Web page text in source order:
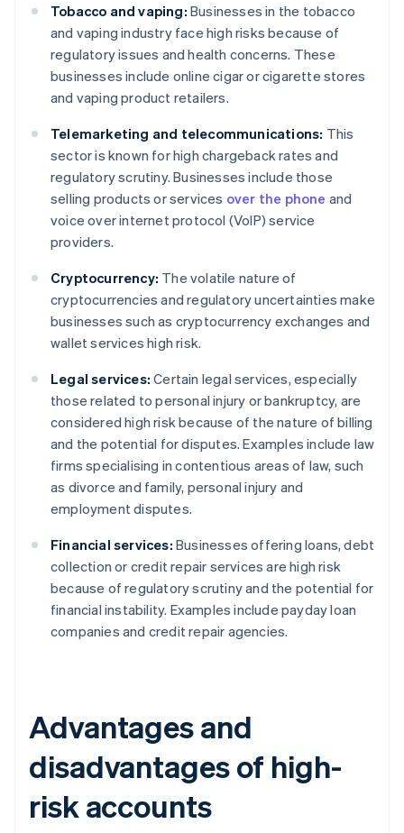
Tobacco and vaping: Businesses in the tobacco
and vaping industry face high risks because of
regulatory issues and health concerns. These
businesses include online cigar or cigarette stores
and vaping product retailers.
Telemarketing and telecommunications: This
sector is known for high chargeback rates and
regulatory scrutiny. Businesses include those
selling products or services over the phone and
voice over internet protocol (VoIP) service
providers.
Cryptocurrency: The volatile nature of
cryptocurrencies and regulatory uncertainties make
businesses such as cryptocurrency exchanges and
wallet services high risk.
Legal services: Certain legal services, especially
those related to personal injury or bankruptcy, are
considered high risk because of the nature of billing
and the potential for disputes. Examples include law
firms specialising in contentious areas of law, such
as divorce and family, personal injury and
employment disputes.
Financial services: Businesses offering loans, debt
collection or credit repair services are high risk
because of regulatory scrutiny and the potential for
financial instability. Examples include payday loan
companies and credit repair agencies.
Advantages and
disadvantages of high-
risk accounts